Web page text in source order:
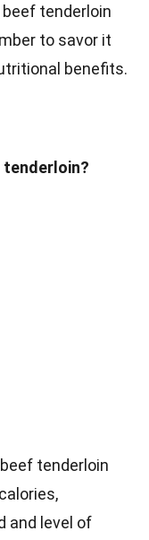
tenderloin
to savor it
benefits.
tenderloin?
tenderloin
and level of